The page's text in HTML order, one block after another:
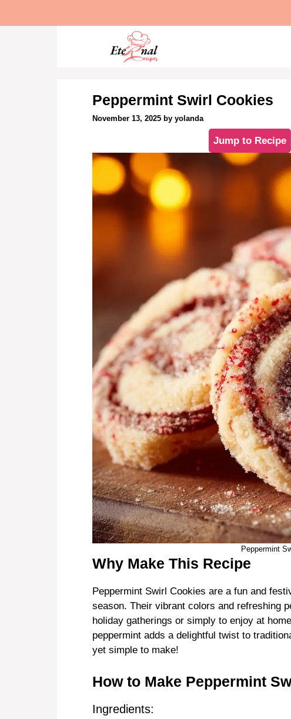
Peppermint Swirl Cookies
November 13, 2025 by yolanda
Jump to Recipe
Peppermint
Why Make This Recipe
Peppermint Swirl Cookies are a fun and
season. Their vibrant colors and refreshing
holiday gatherings or simply to enjoy at
peppermint adds a delightful twist to
yet simple to make!
How to Make Peppermint
Ingredients: